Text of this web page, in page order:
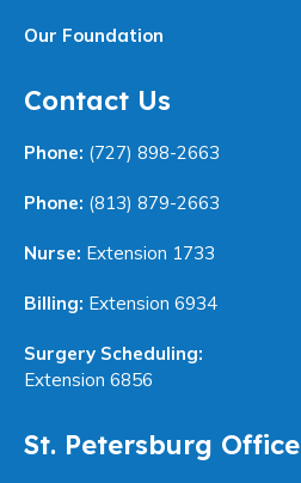
Our Foundation
Contact Us
Phone: (727) 898-2663
Phone: (813) 879-2663
Nurse: Extension 1733
Billing: Extension 6934
Surgery Scheduling:
Extension 6856
St. Petersburg Office